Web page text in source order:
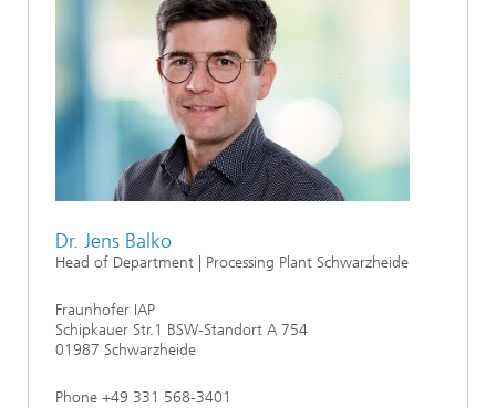
Dr. Jens Balko
Head of Department | Processing Plant Schwarzheide
Fraunhofer IAP
Schipkauer Str.1 BSW-Standort A 754
01987 Schwarzheide
Phone +49 331 568-3401